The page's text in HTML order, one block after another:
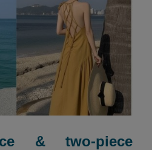
& two-piece